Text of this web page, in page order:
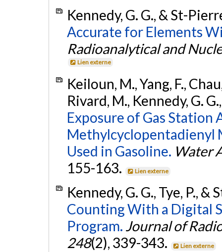
Kennedy, G. G., & St-
Accurate for Elements
Radioanalytical and
Lien externe
Keiloun, M., Yang, F.,
Rivard, M., Kennedy, G.
Exposure of Gas Station
Methylcyclopentadienyl
Used in Gasoline. Water
155-163.
Lien externe
Kennedy, G. G., Tye, P.,
Counting With a Digital
Program. Journal of
248(2), 339-343. Lien externe